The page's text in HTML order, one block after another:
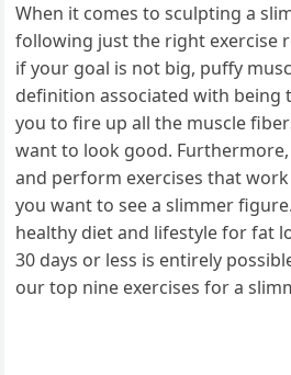
When it comes to sculpting a
following just the right exercise
if your goal is not big, puffy
definition associated with being
you to fire up all the muscle
want to look good.
and perform exercises that
you want to see a slimmer
healthy diet and lifestyle for fat
30 days or less is entirely
our top nine exercises for a